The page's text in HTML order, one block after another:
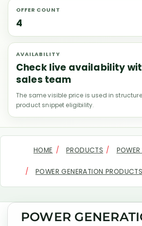
OFFER COUNT
4
AVAILABILITY
Check live availability with
sales team
The same visible price is used in
product snippet eligibility.
HOME PRODUCTS
POWER GENERATION PRODUCTS
POWER